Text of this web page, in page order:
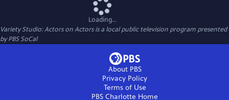
Loading...
Variety Studio: Actors on Actorsis a local public television program presented
byPBS SoCal
About PBS
Privacy Policy
Terms of Use
PBS Charlotte Home